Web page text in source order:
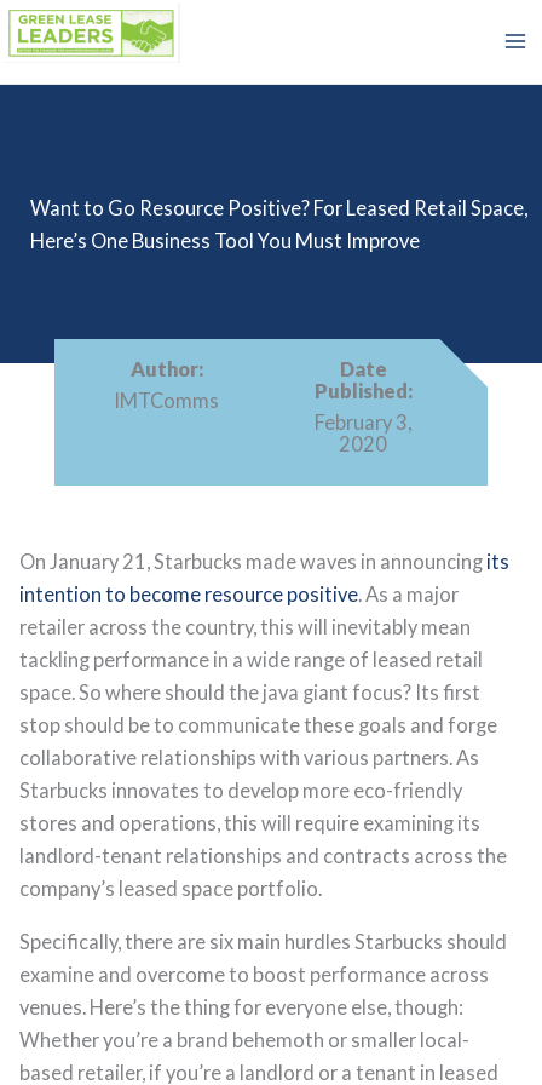
Skip
to
content
Want to Go Resource Positive? For Leased Retail Space,
Here’s One Business Tool You Must Improve
Author:
IMTComms
Date
Published:
February 3,
2020
On January 21, Starbucks made waves in announcing its
intention to become resource positive. As a major
retailer across the country, this will inevitably mean
tackling performance in a wide range of leased retail
space. So where should the java giant focus? Its first
stop should be to communicate these goals and forge
collaborative relationships with various partners. As
Starbucks innovates to develop more eco-friendly
stores and operations, this will require examining its
landlord-tenant relationships and contracts across the
company’s leased space portfolio.
Specifically, there are six main hurdles Starbucks should
examine and overcome to boost performance across
venues. Here’s the thing for everyone else, though:
Whether you’re a brand behemoth or smaller local-
based retailer, if you’re a landlord or a tenant in leased